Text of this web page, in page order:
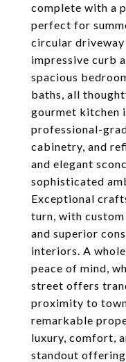
complete with a
perfect for
circular driveway
impressive curb
spacious
baths, all
gourmet kitchen
professional-
cabinetry, and
and elegant
sophisticated
Exceptional
turn, with
and superior
interiors. A
peace of mind,
street offers
proximity to
remarkable
luxury, comfort,
standout